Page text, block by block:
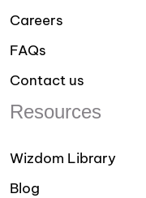
Careers
FAQs
Contact us
Resources
Wizdom Library
Blog